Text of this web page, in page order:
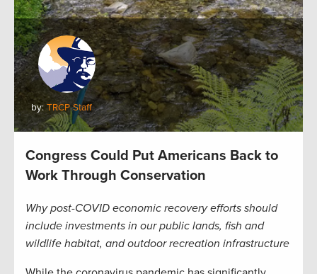
by: TRCP Staff
Congress Could Put Americans Back to
Work Through Conservation
Why post-COVID economic recovery efforts should
include investments in our public lands, fish and
wildlife habitat, and outdoor recreation infrastructure